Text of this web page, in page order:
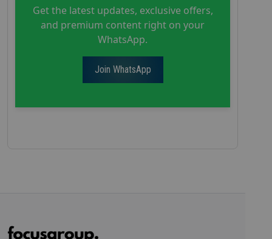
Get the latest updates, exclusive offers,
and premium content right on your
WhatsApp.
Join WhatsApp